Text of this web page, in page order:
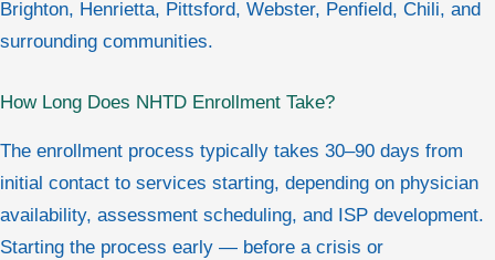
Brighton, Henrietta, Pittsford, Webster, Penfield, Chili, and
surrounding communities.
How Long Does NHTD Enrollment Take?
The enrollment process typically takes 30–90 days from
initial contact to services starting, depending on physician
availability, assessment scheduling, and ISP development.
Starting the process early — before a crisis or